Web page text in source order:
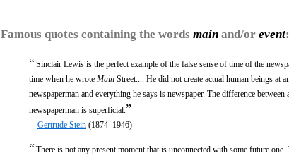
Famous quotes containing the words main and/or event:
“Sinclair Lewis is the perfect example of the false sense of time of the
time when he wrote Main Street.... He did not create actual human beings at
newspaperman and everything he says is newspaper. The difference
newspaperman is superficial. ”
—Gertrude Stein (1874–1946)
“There is not any present moment that is unconnected with some future